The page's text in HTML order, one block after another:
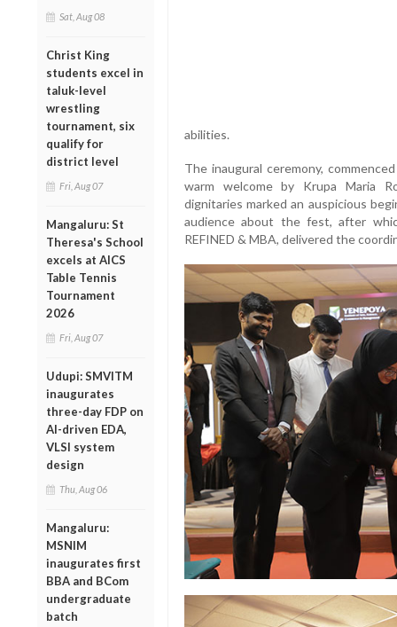
Sat, Aug 08
Christ King
students excel in
taluk-level
wrestling
tournament, six
qualify for
district level
Fri, Aug 07
Mangaluru: St
Theresa's School
excels at AICS
Table Tennis
Tournament
2026
Fri, Aug 07
Udupi: SMVITM
inaugurates
three-day FDP on
AI-driven EDA,
VLSI system
design
Thu, Aug 06
Mangaluru:
MSNIM
inaugurates first
BBA and BCom
undergraduate
batch
abilities.
The inaugural ceremony,
warm welcome by Krupa Maria
dignitaries marked an auspicious
audience about the fest, after
REFINED & MBA, delivered the